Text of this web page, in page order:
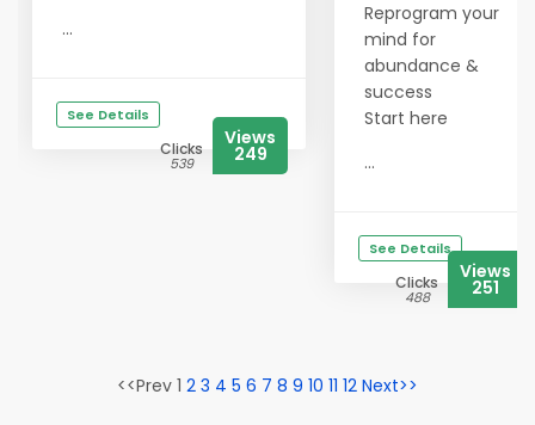
...
See Details
Clicks
539
Views
249
Reprogram your
mind for
abundance &
success
Start here
...
See Details
Clicks
488
Views
251
<<Prev 1 2 3 4 5 6 7 8 9 10 11 12 Next>>